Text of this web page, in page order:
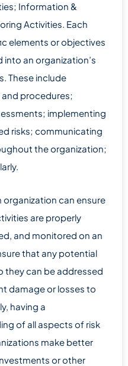
Information &
Activities. Each
elements or objectives
an organization’s
These include
procedures;
implementing
risks; communicating
the organization;
can ensure
are properly
and monitored on an
that any potential
they can be addressed
damage or losses to
having a
of all aspects of risk
make better
or other